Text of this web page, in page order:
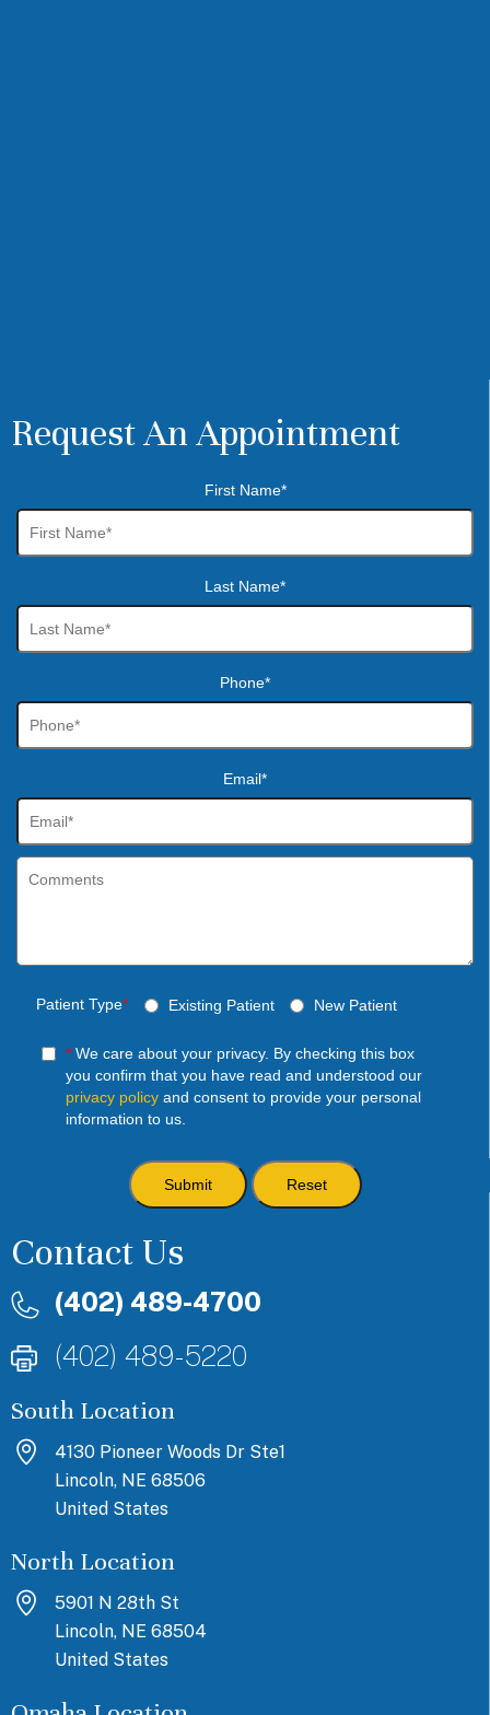
Request An Appointment
First Name*
Last Name*
Phone*
Email*
Patient Type* Existing Patient New Patient
*We care about your privacy. By checking this box
you confirm that you have read and understood our
privacy policyand consent to provide your personal
information to us.
Contact Us
(402) 489-4700
(402) 489-5220
South Location
4130 Pioneer Woods Dr Ste1
Lincoln, NE 68506
United States
North Location
5901 N 28th St
Lincoln, NE 68504
United States